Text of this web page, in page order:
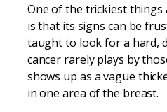
One of the trickiest
is that its signs can be
taught to look for a hard,
cancer rarely plays by
shows up as a vague
in one area of the breast.